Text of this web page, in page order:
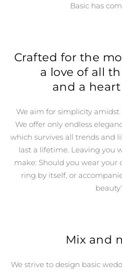
Basic has
Crafted for the
a love of all
and a
We aim for simplicity amidst
We offer only endless
which survives all trends and
last a lifetime. Leaving you
make: Should you wear
ring by itself, or
Mix and
We strive to design basic